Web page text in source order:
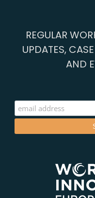
REGULAR
UPDATES,
AND